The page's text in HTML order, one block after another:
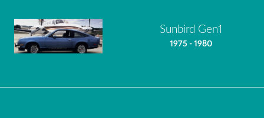
Sunbird Gen1
1975 - 1980